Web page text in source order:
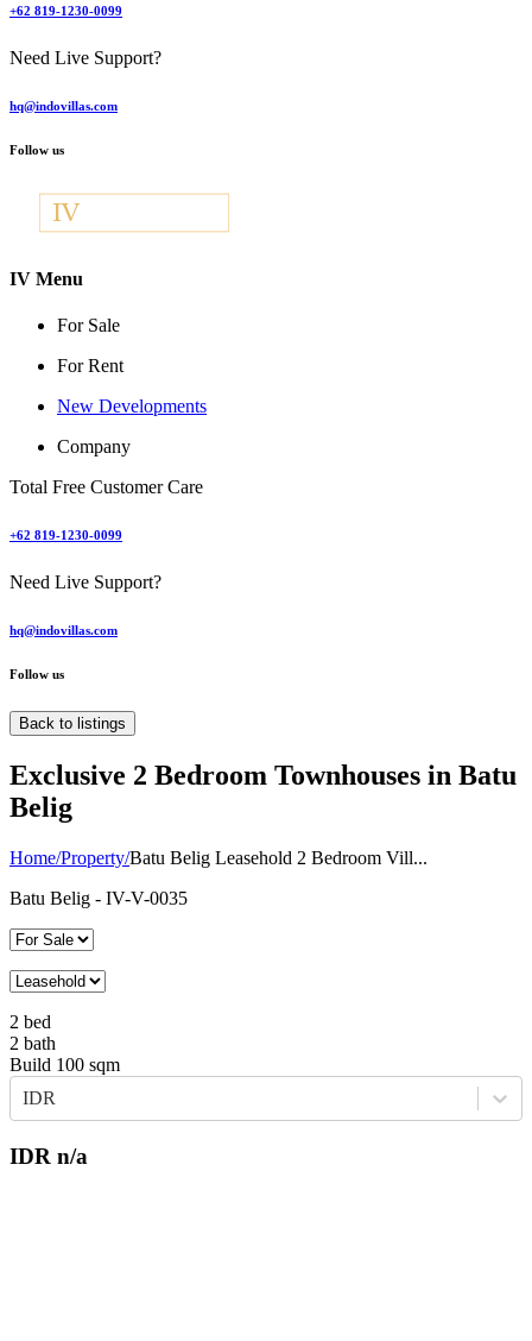
+62 819-1230-0099
Need Live Support?
hq@indovillas.com
Follow us
IV Menu
For Sale
For Rent
New Developments
Company
Total Free Customer Care
+62 819-1230-0099
Need Live Support?
hq@indovillas.com
Follow us
Back to listings
Exclusive 2 Bedroom Townhouses in Batu
Belig
Home/Property/Batu Belig Leasehold 2 Bedroom Vill...
Batu Belig - IV-V-0035
2 bed
2 bath
Build 100 sqm
IDR
IDR n/a